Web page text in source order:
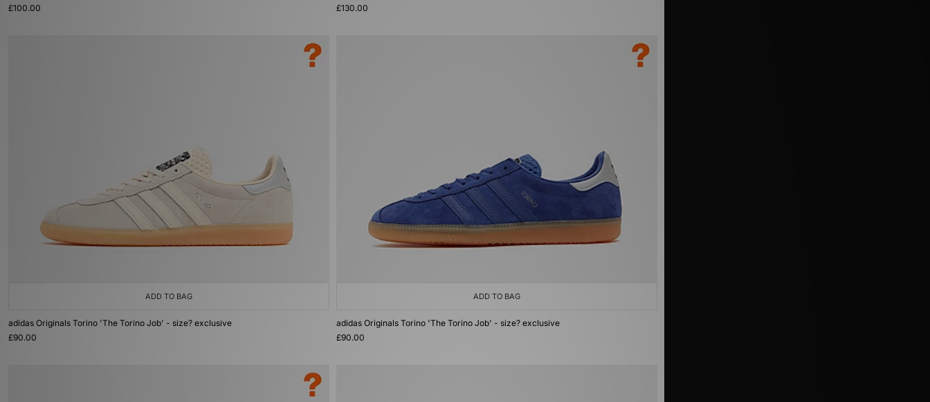
£100.00
£130.00
ADD TO BAG
adidas Originals Torino 'The Torino Job' - size? exclusive
£90.00
ADD TO BAG
adidas Originals Torino 'The Torino Job' - size? exclusive
£90.00